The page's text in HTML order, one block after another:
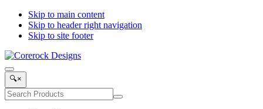
Skip to main content
Skip to header right navigation
Skip to site footer
Corerock
Designs
Symbols
of
Faith,
Love
Menu
Search
Products
🔍×
Search
site
Submit